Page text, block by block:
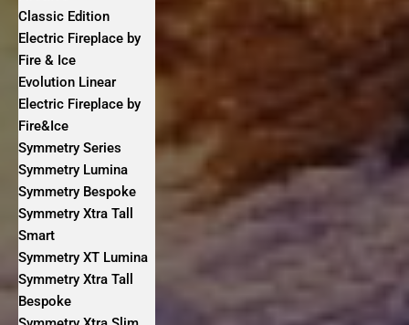
Classic Edition
Electric Fireplace by
Fire & Ice
Evolution Linear
Electric Fireplace by
Fire&Ice
Symmetry Series
Symmetry Lumina
Symmetry Bespoke
Symmetry Xtra Tall
Smart
Symmetry XT Lumina
Symmetry Xtra Tall
Bespoke